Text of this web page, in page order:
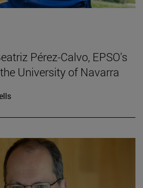
Pérez-Calvo, EPSO's
University of Navarra